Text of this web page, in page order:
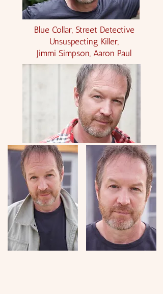
Blue Collar, Street Detective
Unsuspecting Killer,
Jimmi Simpson, Aaron Paul